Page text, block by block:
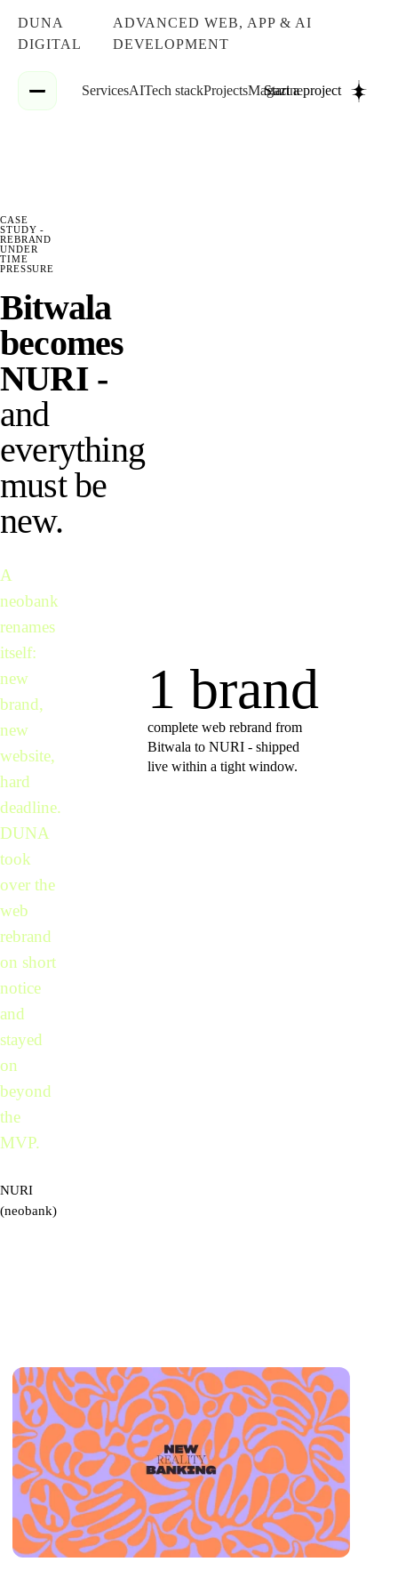
DUNA
DIGITAL
ADVANCED WEB, APP & AI
DEVELOPMENT
ServicesAITech stackProjectsMagazine
Start a project
CASE
STUDY -
REBRAND
UNDER
TIME
PRESSURE
Bitwala
becomes
NURI -
and
everything
must be
new.
A
neobank
renames
itself:
new
brand,
new
website,
hard
deadline.
DUNA
took
over the
web
rebrand
on short
notice
and
stayed
on
beyond
the
MVP.
NURI
(neobank)
1 brand
complete web rebrand from
Bitwala to NURI - shipped
live within a tight window.